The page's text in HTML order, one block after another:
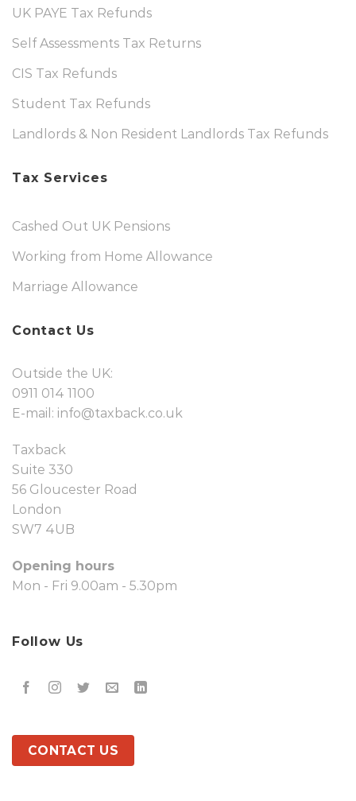
UK PAYE Tax Refunds
Self Assessments Tax Returns
CIS Tax Refunds
Student Tax Refunds
Landlords & Non Resident Landlords Tax Refunds
Tax Services
Cashed Out UK Pensions
Working from Home Allowance
Marriage Allowance
Contact Us
Outside the UK:
0911 014 1100
E-mail: info@taxback.co.uk
Taxback
Suite 330
56 Gloucester Road
London
SW7 4UB
Opening hours
Mon - Fri 9.00am - 5.30pm
Follow Us
CONTACT US